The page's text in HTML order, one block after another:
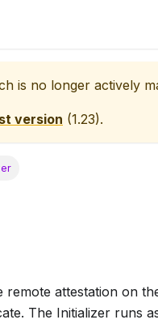
is no longer actively
version (1.23).
attestation on
The Initializer runs